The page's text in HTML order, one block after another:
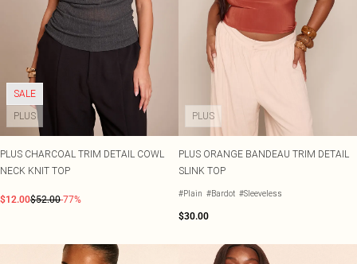
SALE
PLUS
PLUS CHARCOAL TRIM DETAIL COWL
NECK KNIT TOP
$12.00$52.00-77%
PLUS
PLUS ORANGE BANDEAU TRIM DETAIL
SLINK TOP
#Plain #Bardot #Sleeveless
$30.00